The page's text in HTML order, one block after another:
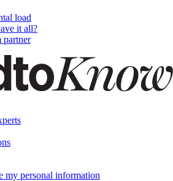
load
it all?
partner
my personal information